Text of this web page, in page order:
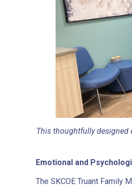
This thoughtfully designed
Emotional and
The SKCOE Truant Family